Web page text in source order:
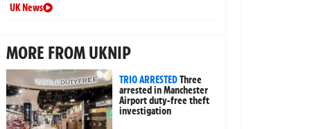
UK News
MORE FROM UKNIP
TRIO ARRESTEDThree
arrested in Manchester
Airport duty-free theft
investigation